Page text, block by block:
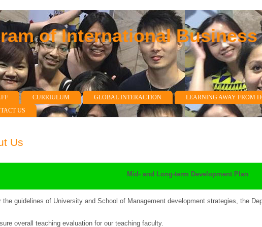
of International Business
CURRIULUM GLOBAL INTERACTION LEARNING AWAY FROM
US
Us
Mid- and Long-term Development Plan
the guidelines of University and School of Management development strategies, the
overall teaching evaluation for our teaching faculty.